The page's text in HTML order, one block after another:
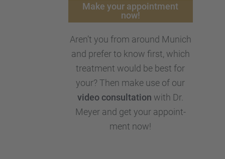
Make your appoint­ment
now!
Aren’t you from around Munich
and prefer to know first, which
treat­ment would be best for
your? Then make use of our
video consul­ta­tion with Dr.
Meyer and get your appoint­
ment now!